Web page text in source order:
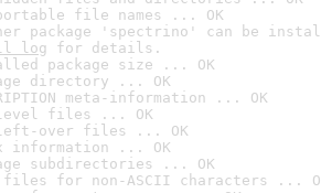
file names ... OK
package 'spectrino' can be
log for details.
package size ... OK
directory ... OK
meta-information ... OK
level files ... OK
over files ... OK
information ... OK
subdirectories ... OK
files for non-ASCII characters ...